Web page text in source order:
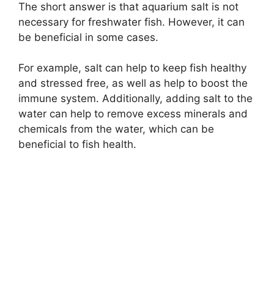
The short answer is that aquarium salt is not
necessary for freshwater fish. However, it can
be beneficial in some cases.
For example, salt can help to keep fish healthy
and stressed free, as well as help to boost the
immune system. Additionally, adding salt to the
water can help to remove excess minerals and
chemicals from the water, which can be
beneficial to fish health.